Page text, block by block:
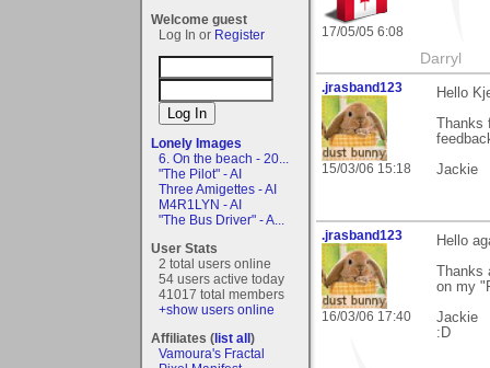
Welcome guest
Log In or Register
Lonely Images
6. On the beach - 20...
"The Pilot" - AI
Three Amigettes - AI
M4R1LYN - AI
"The Bus Driver" - A...
User Stats
2 total users online
54 users active today
41017 total members
+show users online
Affiliates (list all)
Vamoura's Fractal
17/05/05 6:08
Darryl
.jrasband123
15/03/06 15:18
Hello
Thanks
Jackie
.jrasband123
16/03/06 17:40
Hello
Thanks
on my
Jackie
:D